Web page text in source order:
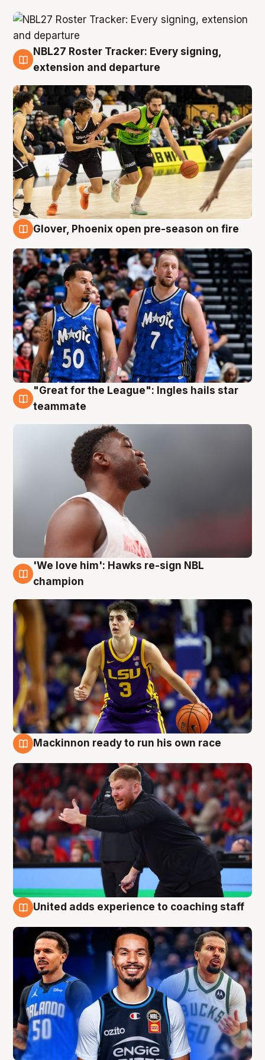
7 Aug
NBL27 Roster Tracker: Every signing,
extension and departure
Glover, Phoenix open pre-season on fire
6 Aug
"Great for the League": Ingles hails star
teammate
6 Aug
'We love him': Hawks re-sign NBL
champion
Mackinnon ready to run his own race
United adds experience to coaching staff